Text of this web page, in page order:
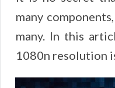
many
many. In this
1080n resolution